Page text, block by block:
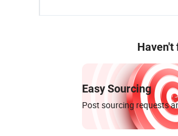
Haven't
Easy Sourcing
Post sourcing requests